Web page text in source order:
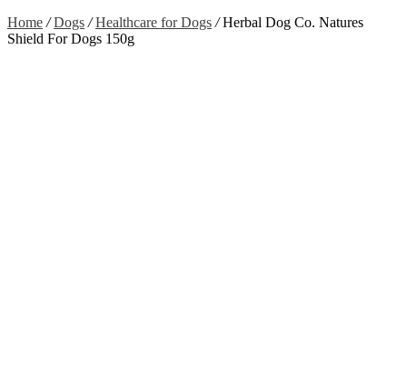
Home / Dogs / Healthcare for Dogs /Herbal Dog Co. Natures
Shield For Dogs 150g